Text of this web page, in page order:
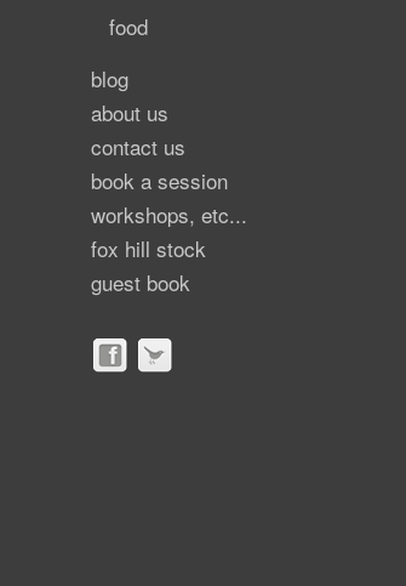
food
blog
about us
contact us
book a session
workshops, etc...
fox hill stock
guest book